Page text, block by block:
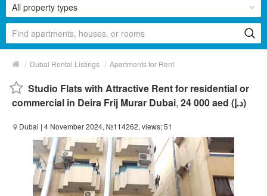
All property types
/ Dubai Rental Listings / Apartments for Rent
Studio Flats with Attractive Rent for residential or
commercial in Deira Frij Murar Dubai, 24 000 aed (د.إ)
Dubai | 4 November 2024, №114262, views: 51